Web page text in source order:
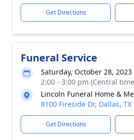
Get Directions
Funeral Service
Saturday, October 28, 2023
2:00 - 3:00 pm (Central
Lincoln Funeral Home &
8100 Fireside Dr, Dallas, TX
Get Directions